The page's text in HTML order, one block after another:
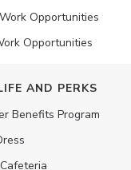
Opportunities
Opportunities
AND PERKS
Benefits Program